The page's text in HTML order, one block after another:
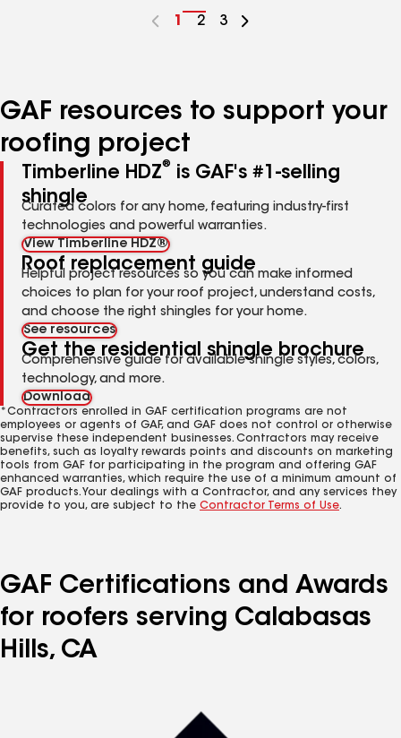
Go
1
Go
2
Go
3
GAF resources to support your
roofing project
Timberline HDZ®
is GAF's #1-selling
shingle
Curated colors for any home, featuring industry-first
technologies and powerful warranties.
View Timberline HDZ®
Roof replacement guide
Helpful project resources so you can make informed
choices to plan for your roof project, understand costs,
and choose the right shingles for your home.
See resources
Get the residential shingle brochure
Comprehensive guide for available shingle styles, colors,
technology, and more.
Download
*Contractors enrolled in GAF certification programs are not
employees or agents of GAF, and GAF does not control or otherwise
supervise these independent businesses. Contractors may receive
benefits, such as loyalty rewards points and discounts on marketing
tools from GAF for participating in the program and offering GAF
enhanced warranties, which require the use of a minimum amount of
GAF products. Your dealings with a Contractor, and any services they
provide to you, are subject to the Contractor Terms of Use.
GAF Certifications and Awards
for roofers serving Calabasas
Hills, CA